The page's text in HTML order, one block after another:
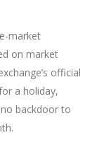
market
on market
official
a holiday,
backdoor to